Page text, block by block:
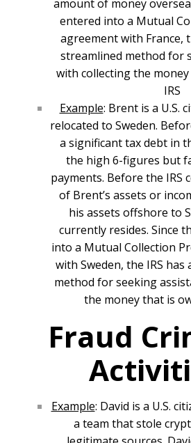
amount of money
entered into a Mutual
agreement with France,
streamlined method for
with collecting the
IRS
Example: Brent is a U.S.
relocated to Sweden.
a significant tax debt in
the high 6-figures but
payments. Before the IRS
of Brent’s assets or
his assets offshore to
currently resides. Since
into a Mutual Collection
with Sweden, the IRS
method for seeking
the money that is
Fraud
Example: David is a U.S.
a team that stole